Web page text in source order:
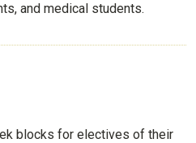
and medical students.
blocks for electives of their